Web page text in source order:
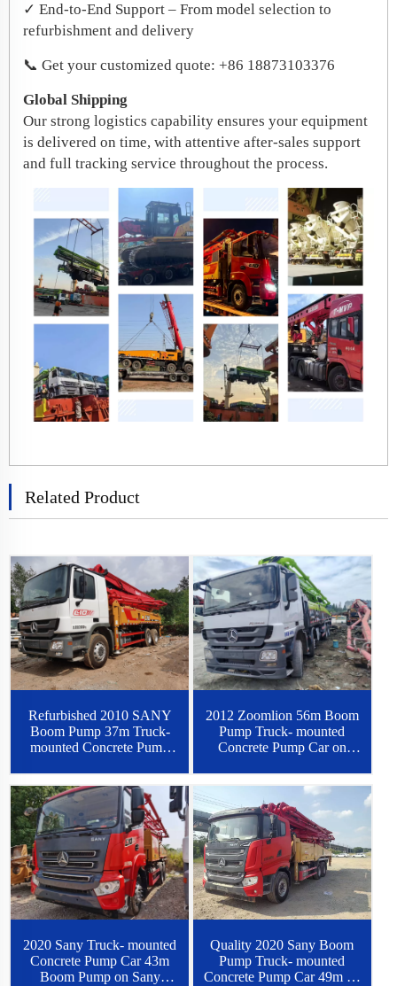
✓ End-to-End Support – From model selection to
refurbishment and delivery
📞 Get your customized quote: +86 18873103376
Global Shipping
Our strong logistics capability ensures your equipment
is delivered on time, with attentive after-sales support
and full tracking service throughout the process.
Related Product
Refurbished 2010 SANY
Boom Pump 37m Truck-
mounted Concrete Pump
2012 Zoomlion 56m Boom
Pump Truck- mounted
Concrete Pump Car on
2020 Sany Truck- mounted
Concrete Pump Car 43m
Boom Pump on Sany
Quality 2020 Sany Boom
Pump Truck- mounted
Concrete Pump Car 49m on